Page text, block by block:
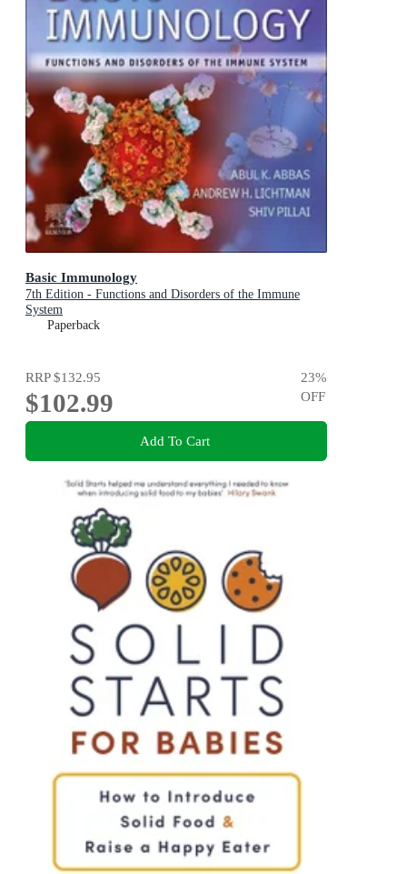
Basic Immunology
7th Edition - Functions and Disorders of the Immune
System
Paperback
RRP$132.95
$102.99
23%
OFF
Add To Cart